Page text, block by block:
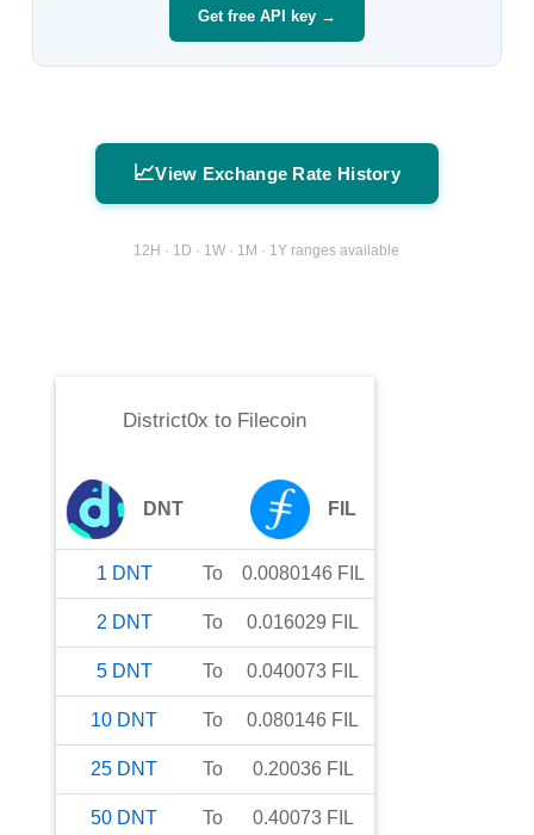
Get free API key →
📈View Exchange Rate History
12H · 1D · 1W · 1M · 1Y ranges available
District0x to Filecoin
DNT FIL
1 DNT To 0.0080146 FIL
2 DNT To 0.016029 FIL
5 DNT To 0.040073 FIL
10 DNT To 0.080146 FIL
25 DNT To 0.20036 FIL
50 DNT To 0.40073 FIL